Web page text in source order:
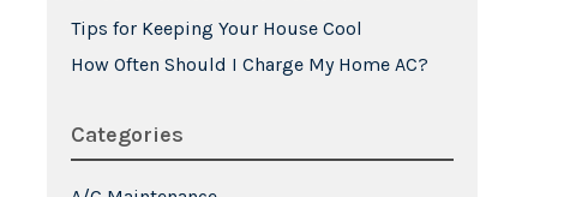
Tips for Keeping Your House Cool
How Often Should I Charge My Home AC?
Categories